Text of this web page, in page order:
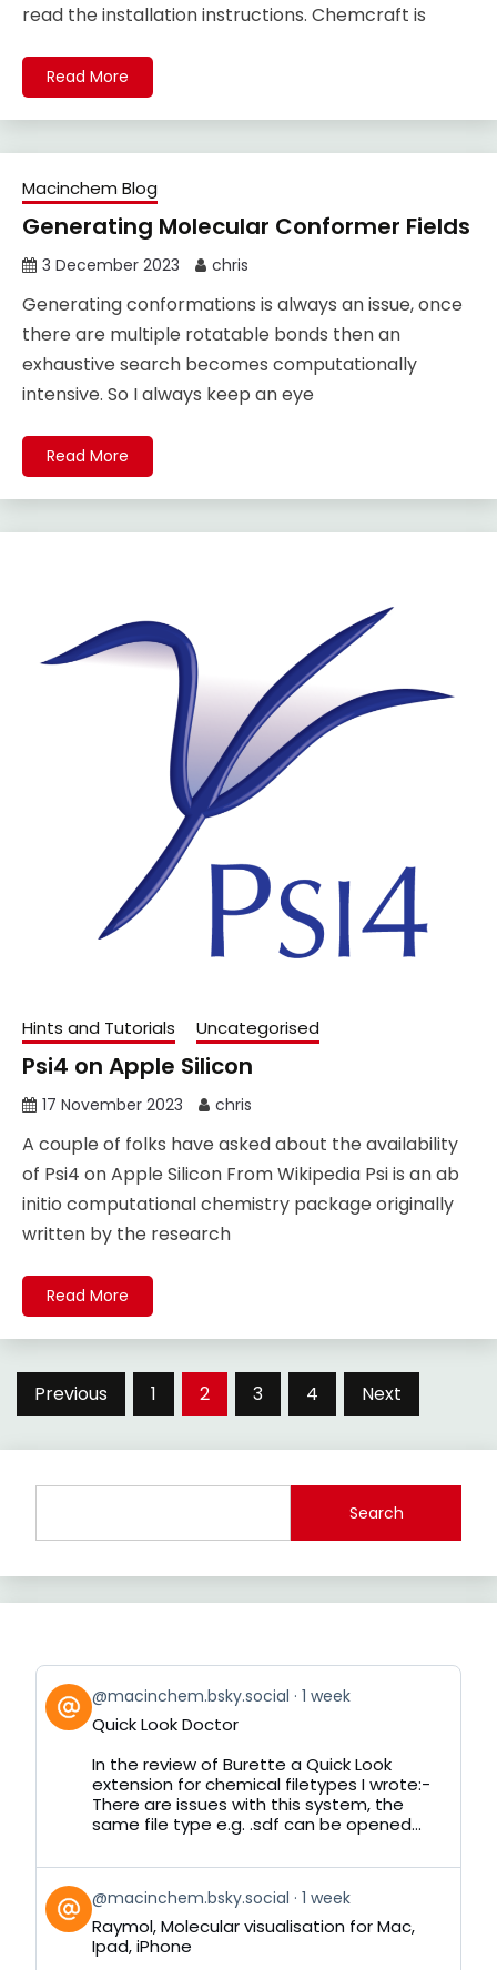
read the installation instructions. Chemcraft is
Read More
Macinchem Blog
Generating Molecular Conformer Fields
3 December 2023 chris
Generating conformations is always an issue, once
there are multiple rotatable bonds then an
exhaustive search becomes computationally
intensive. So I always keep an eye
Read More
Hints and Tutorials Uncategorised
Psi4 on Apple Silicon
17 November 2023 chris
A couple of folks have asked about the availability
of Psi4 on Apple Silicon From Wikipedia Psi is an ab
initio computational chemistry package originally
written by the research
Read More
Posts
Previous 1 2 3 4 Next
Search
View
post
by
Bluesky
@macinchem.bsky.social 1 week
Quick Look Doctor
In the review of Burette a Quick Look
extension for chemical filetypes I wrote:-
There are issues with this system, the
same file type e.g. .sdf can be opened...
View
post
by
@macinchem.bsky.social 1 week
Raymol, Molecular visualisation for Mac,
Ipad, iPhone